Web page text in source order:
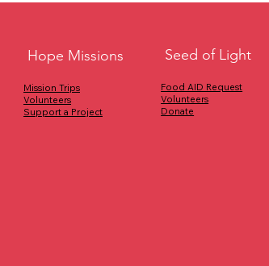
Hope Missions
Mission Trips
Volunteers
Support a Project
Seed of Light
Food AID Request
Volunteers
Donate